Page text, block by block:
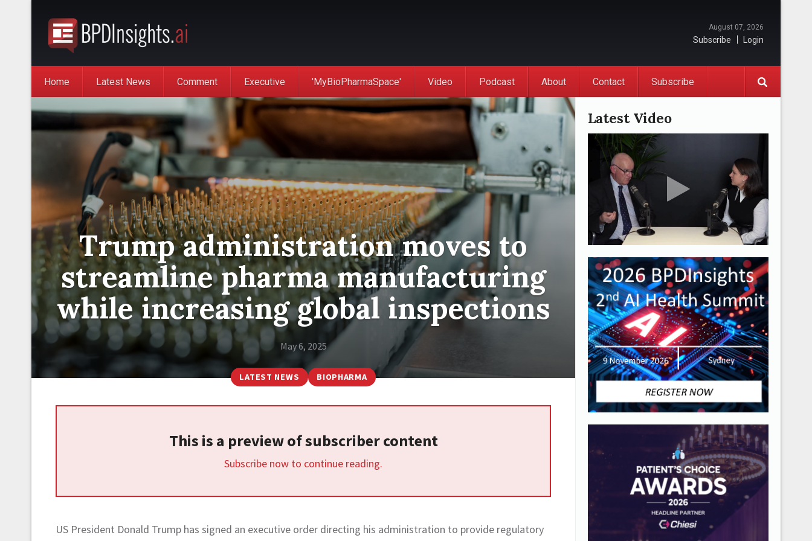
August 07, 2026
Subscribe Login
Home Latest News Comment Executive 'MyBioPharmaSpace' Video Podcast About Contact Subscribe
Trump administration moves to
streamline pharma manufacturing
while increasing global inspections
May 6, 2025
LATEST NEWS BIOPHARMA
This is a preview of subscriber content
Subscribe now to continue reading.
US President Donald Trump has signed an executive order directing his administration to provide regulatory
Latest Video